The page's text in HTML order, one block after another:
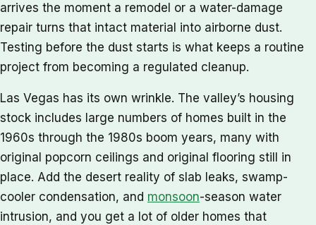
arrives the moment a remodel or a water-damage
repair turns that intact material into airborne dust.
Testing before the dust starts is what keeps a routine
project from becoming a regulated cleanup.
Las Vegas has its own wrinkle. The valley’s housing
stock includes large numbers of homes built in the
1960s through the 1980s boom years, many with
original popcorn ceilings and original flooring still in
place. Add the desert reality of slab leaks, swamp-
cooler condensation, and monsoon-season water
intrusion, and you get a lot of older homes that